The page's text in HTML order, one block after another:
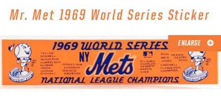
THANK YOU TO METS COLLECTORS!
ABOUT METS HERITAGE
EXPLORE THE VAULT
FAQ
Mr. Met 1969 World Series Sticker
ENLARGE